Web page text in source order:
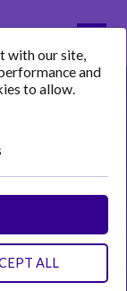
with our site,
and
to allow.
ALL